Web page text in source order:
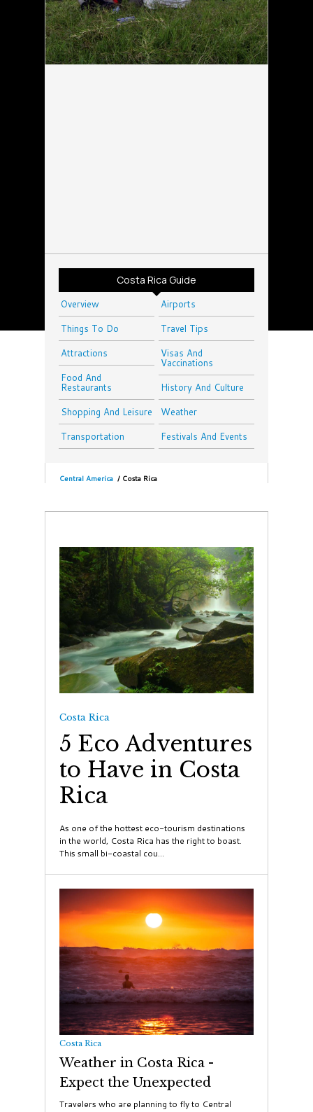
Costa Rica Guide
Overview
Things To Do
Attractions
Food And
Restaurants
Shopping And Leisure
Transportation
Airports
Travel Tips
Visas And
Vaccinations
History And Culture
Weather
Festivals And Events
Central America / Costa Rica
Costa Rica
5 Eco Adventures
to Have in Costa
Rica
​As one of the hottest eco-tourism destinations
in the world, Costa Rica has the right to boast.
This small bi-coastal cou...
Costa Rica
Weather in Costa Rica -
Expect the Unexpected
Travelers who are planning to fly to Central